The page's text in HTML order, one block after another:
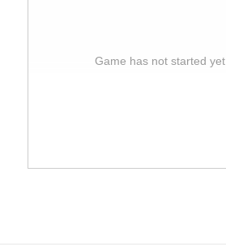
Game has not started yet